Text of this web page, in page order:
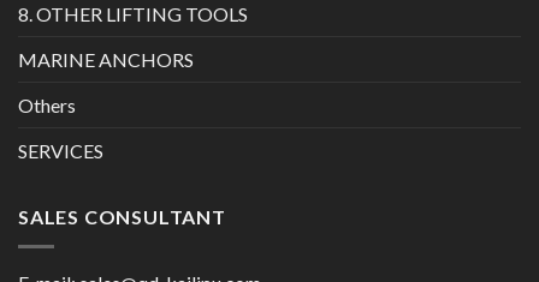
8. OTHER LIFTING TOOLS
MARINE ANCHORS
Others
SERVICES
SALES CONSULTANT